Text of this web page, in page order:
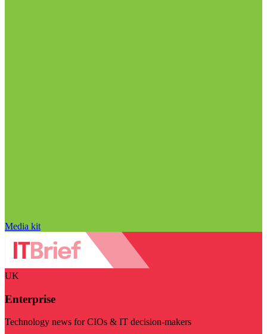
Media kit
UK
Enterprise
Technology news for CIOs & IT decision-makers